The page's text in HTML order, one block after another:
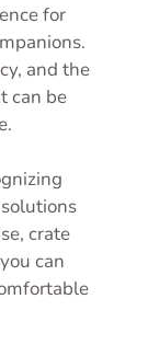
for
and the
can be
crate
can